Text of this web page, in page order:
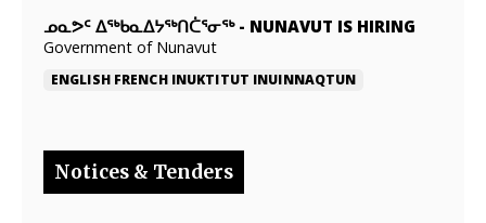
ᓄᓇᕗᑦ ᐃᖅᑲᓇᐃᔭᖅᑎᑖᕐᓂᖅ- NUNAVUT IS HIRING
Government of Nunavut
ENGLISH FRENCH INUKTITUT INUINNAQTUN
Notices & Tenders